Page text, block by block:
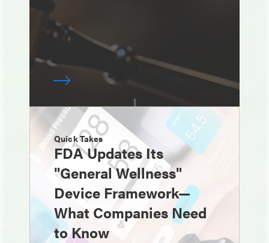
Quick Takes
FDA Updates Its
"General Wellness"
Device Framework—
What Companies Need
to Know